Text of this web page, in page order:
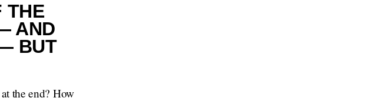
THE
AND
BUT
the end? How